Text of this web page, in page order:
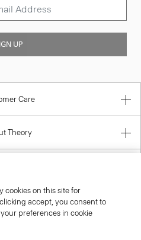
UP
Care
Theory
cookies on this site for
accept, you consent to
preferences in cookie